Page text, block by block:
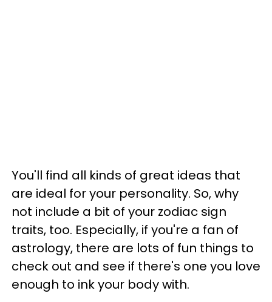
You'll find all kinds of great ideas that
are ideal for your personality. So, why
not include a bit of your zodiac sign
traits, too. Especially, if you're a fan of
astrology, there are lots of fun things to
check out and see if there's one you love
enough to ink your body with.